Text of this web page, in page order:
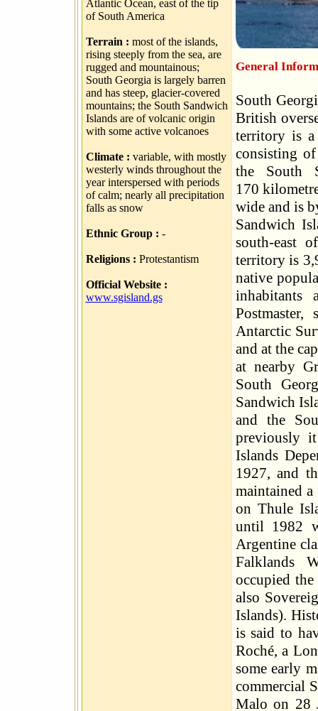
Atlantic Ocean, east of the tip
of South America
Terrain : most of the islands,
rising steeply from the sea, are
rugged and mountainous;
South Georgia is largely barren
and has steep, glacier-covered
mountains; the South Sandwich
Islands are of volcanic origin
with some active volcanoes
Climate : variable, with mostly
westerly winds throughout the
year interspersed with periods
of calm; nearly all precipitation
falls as snow
Ethnic Group : -
Religions : Protestantism
Official Website :
www.sgisland.gs
General
South
British
territory is a
consisting
the South
170
wide and is
Sandwich
south-east
territory is
native
inhabitants
Antarctic
and at the
at nearby
South
Sandwich
and the
previously
Islands
1927, and
maintained
on Thule
until 1982
Argentine
Falklands
occupied
also
Islands).
is said to
Roché, a
some early
commercial
Malo on 28